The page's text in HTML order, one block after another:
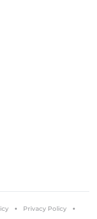
Privacy Policy